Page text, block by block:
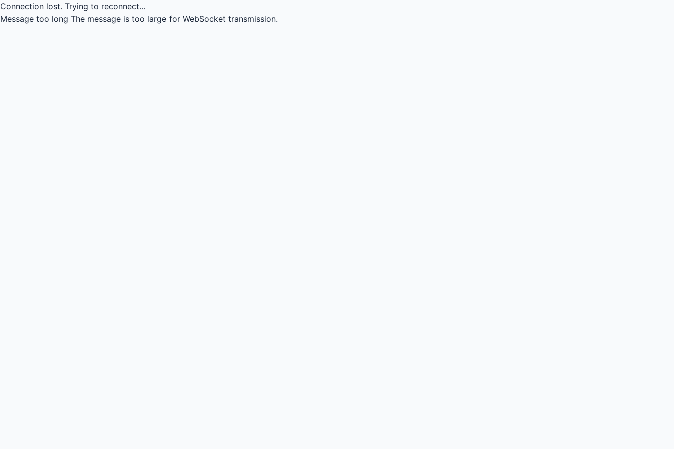
Connection lost. Trying to reconnect...
Message too long The message is too large for WebSocket transmission.